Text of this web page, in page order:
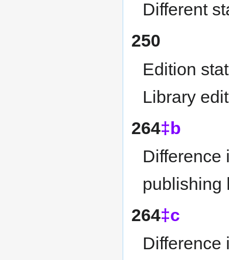
Different
250
Edition
Library
264‡b
Difference
publishing
264‡c
Difference